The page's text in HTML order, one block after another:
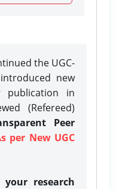
the UGC-
new
publication in
(Refereed)
Peer
per New UGC
research